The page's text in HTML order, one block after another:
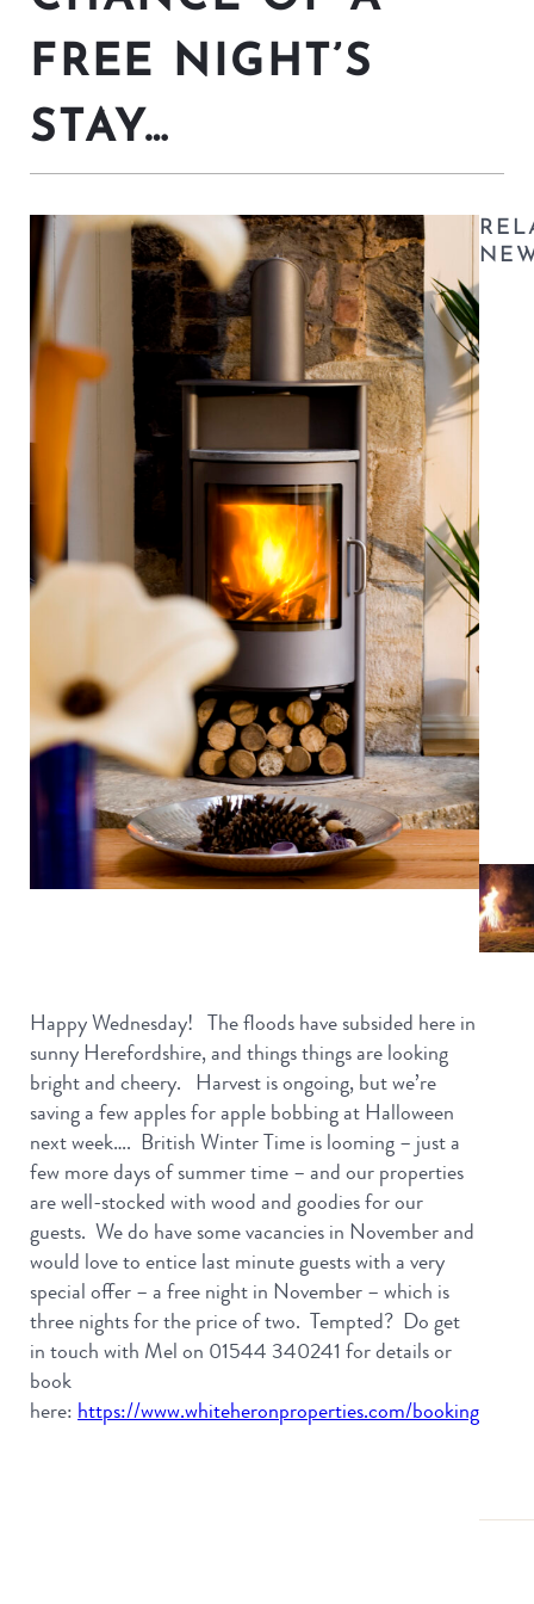
FREE NIGHT’S
STAY…
Happy Wednesday! The floods have subsided here in
sunny Herefordshire, and things things are looking
bright and cheery. Harvest is ongoing, but we’re
saving a few apples for apple bobbing at Halloween
next week…. British Winter Time is looming – just a
few more days of summer time – and our properties
are well-stocked with wood and goodies for our
guests. We do have some vacancies in November and
would love to entice last minute guests with a very
special offer – a free night in November – which is
three nights for the price of two. Tempted? Do get
in touch with Mel on 01544 340241 for details or
book
here:https://www.whiteheronproperties.com/booking